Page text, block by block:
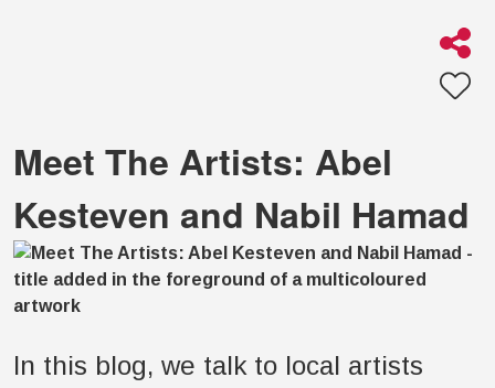
Meet The Artists: Abel
Kesteven and Nabil Hamad
In this blog, we talk to local artists